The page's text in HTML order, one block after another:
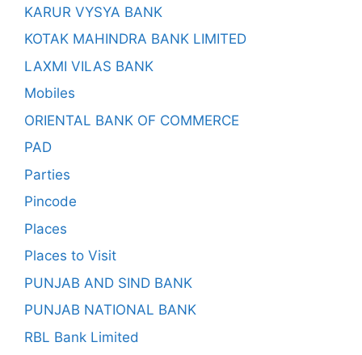
KARUR VYSYA BANK
KOTAK MAHINDRA BANK LIMITED
LAXMI VILAS BANK
Mobiles
ORIENTAL BANK OF COMMERCE
PAD
Parties
Pincode
Places
Places to Visit
PUNJAB AND SIND BANK
PUNJAB NATIONAL BANK
RBL Bank Limited